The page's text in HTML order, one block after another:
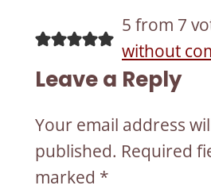
5 from 7
without
Leave a Reply
Your email address
published. Required
marked *